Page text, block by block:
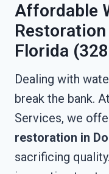
Affordable
Florida
Dealing with
break the bank.
Services, we
restoration in
sacrificing